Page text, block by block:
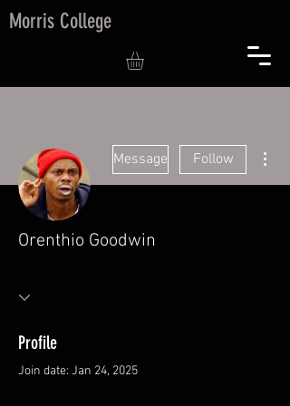
Morris College
Message Follow
Orenthio Goodwin
Profile
Join date: Jan 24, 2025